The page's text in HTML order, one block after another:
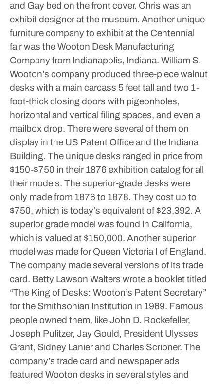
and Gay bed on the front cover. Chris was an
exhibit designer at the museum. Another unique
furniture company to exhibit at the Centennial
fair was the Wooton Desk Manufacturing
Company from Indianapolis, Indiana. William S.
Wooton’s company produced three-piece walnut
desks with a main carcass 5 feet tall and two 1-
foot-thick closing doors with pigeonholes,
horizontal and vertical filing spaces, and even a
mailbox drop. There were several of them on
display in the US Patent Office and the Indiana
Building. The unique desks ranged in price from
$150-$750 in their 1876 exhibition catalog for all
their models. The superior-grade desks were
only made from 1876 to 1878. They cost up to
$750, which is today’s equivalent of $23,392. A
superior grade model was found in California,
which is valued at $150,000. Another superior
model was made for Queen Victoria I of England.
The company made several versions of its trade
card. Betty Lawson Walters wrote a booklet titled
“The King of Desks: Wooton’s Patent Secretary”
for the Smithsonian Institution in 1969. Famous
people owned them, like John D. Rockefeller,
Joseph Pulitzer, Jay Gould, President Ulysses
Grant, Sidney Lanier and Charles Scribner. The
company’s trade card and newspaper ads
featured Wooton desks in several styles and